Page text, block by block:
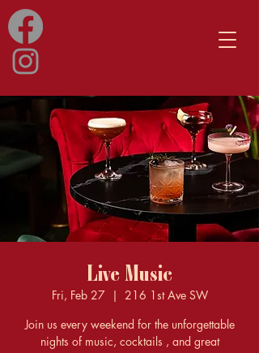
Live Music
Fri, Feb 27
  |
216 1st Ave SW
Join us every weekend for the unforgettable
nights of music, cocktails , and great